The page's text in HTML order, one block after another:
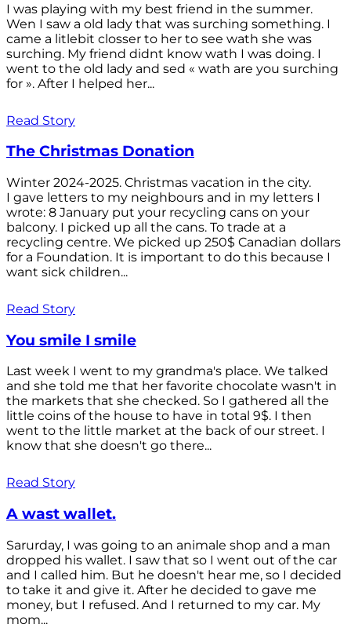
I was playing with my best friend in the summer.
Wen I saw a old lady that was surching something. I
came a litlebit closser to her to see wath she was
surching. My friend didnt know wath I was doing. I
went to the old lady and sed « wath are you surching
for ». After I helped her...
Read Story
The Christmas Donation
Winter 2024-2025. Christmas vacation in the city.
I gave letters to my neighbours and in my letters I
wrote: 8 January put your recycling cans on your
balcony. I picked up all the cans. To trade at a
recycling centre. We picked up 250$ Canadian dollars
for a Foundation. It is important to do this because I
want sick children...
Read Story
You smile I smile
Last week I went to my grandma's place. We talked
and she told me that her favorite chocolate wasn't in
the markets that she checked. So I gathered all the
little coins of the house to have in total 9$. I then
went to the little market at the back of our street. I
know that she doesn't go there...
Read Story
A wast wallet.
Sarurday, I was going to an animale shop and a man
dropped his wallet. I saw that so I went out of the car
and I called him. But he doesn't hear me, so I decided
to take it and give it. After he decided to gave me
money, but I refused. And I returned to my car. My
mom...